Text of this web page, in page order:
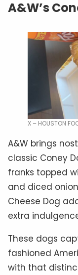
A&W’s
X – HOUSTON
A&W brings
classic Coney
franks topped
and diced
Cheese Dog
extra
These dogs
fashioned
with that